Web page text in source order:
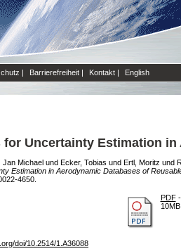
| Barrierefreiheit | Kontakt | English
for Uncertainty Estimation
Jan Michael und Ecker, Tobias und Ertl, Moritz und
Estimation in Aerodynamic Databases of
4650.
PDF-
10MB
doi/10.2514/1.A36088